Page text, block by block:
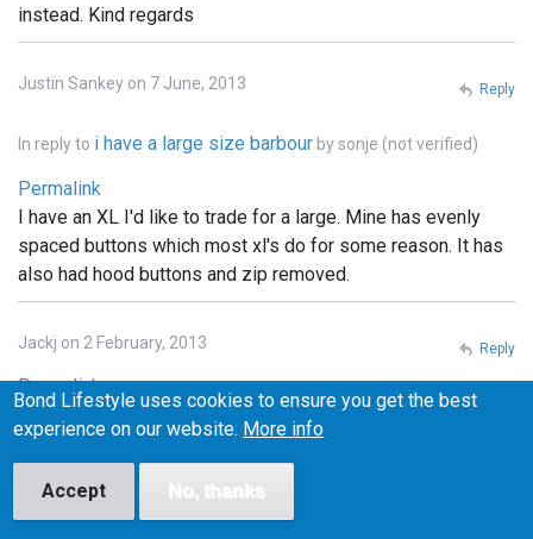
instead. Kind regards
Justin Sankey on 7 June, 2013
In reply to i have a large size barbour bysonje (not verified)
Permalink
I have an XL I'd like to trade for a large. Mine has evenly
spaced buttons which most xl's do for some reason. It has
also had hood buttons and zip removed.
Reply
Jackj on 2 February, 2013
Permalink
I've got a small one of these and I'm looking to swap it for a
medium. Any one interested let me know
Reply
Bond Lifestyle uses cookies to ensure you get the best
experience on our website. More info
Accept No, thanks